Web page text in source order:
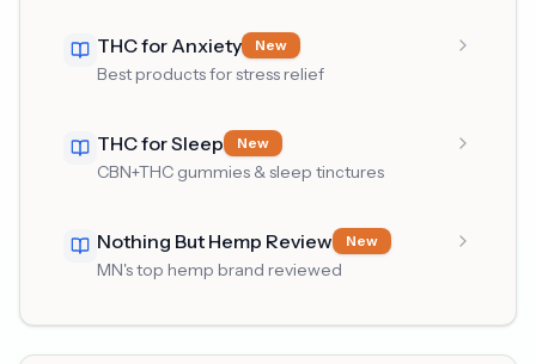
THC for Anxiety New
Best products for stress relief
THC for Sleep New
CBN+THC gummies & sleep tinctures
Nothing But Hemp Review New
MN's top hemp brand reviewed